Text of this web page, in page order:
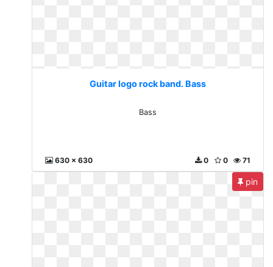
Guitar logo rock band. Bass
Bass
630 x 630 71
0
0
pin